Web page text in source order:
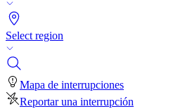
Select region
Mapa de interrupciones
Reportar una interrupción